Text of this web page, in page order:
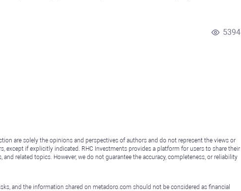
5394
are solely the opinions and perspectives of authors and do not represent the views or
except if explicitly indicated. RHC Investments provides a platform for users to share their
related topics. However, we do not guarantee the accuracy, completeness, or reliability
and the information shared on metadoro.com should not be considered as financial